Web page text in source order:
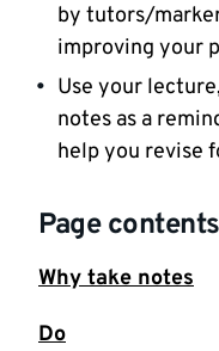
Page contents
Why take notes
Do
by tutors/
improving your
Use your
notes as a
help you revise